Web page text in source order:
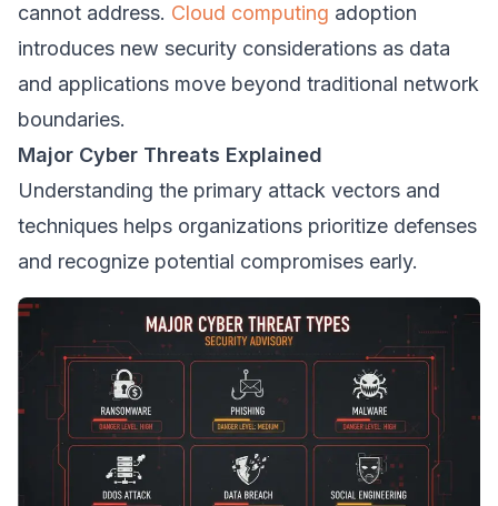
cannot address. Cloud computing adoption
introduces new security considerations as data
and applications move beyond traditional network
boundaries.
Major Cyber Threats Explained
Understanding the primary attack vectors and
techniques helps organizations prioritize defenses
and recognize potential compromises early.